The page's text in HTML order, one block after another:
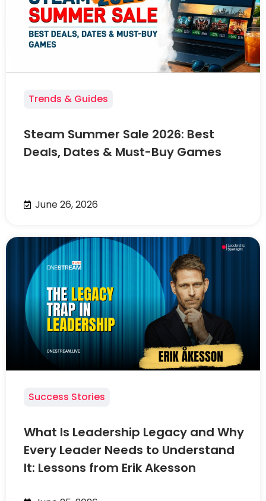
Trends & Guides
Steam Summer Sale 2026: Best
Deals, Dates & Must-Buy Games
June 26, 2026
Success Stories
What Is Leadership Legacy and Why
Every Leader Needs to Understand
It: Lessons from Erik Akesson